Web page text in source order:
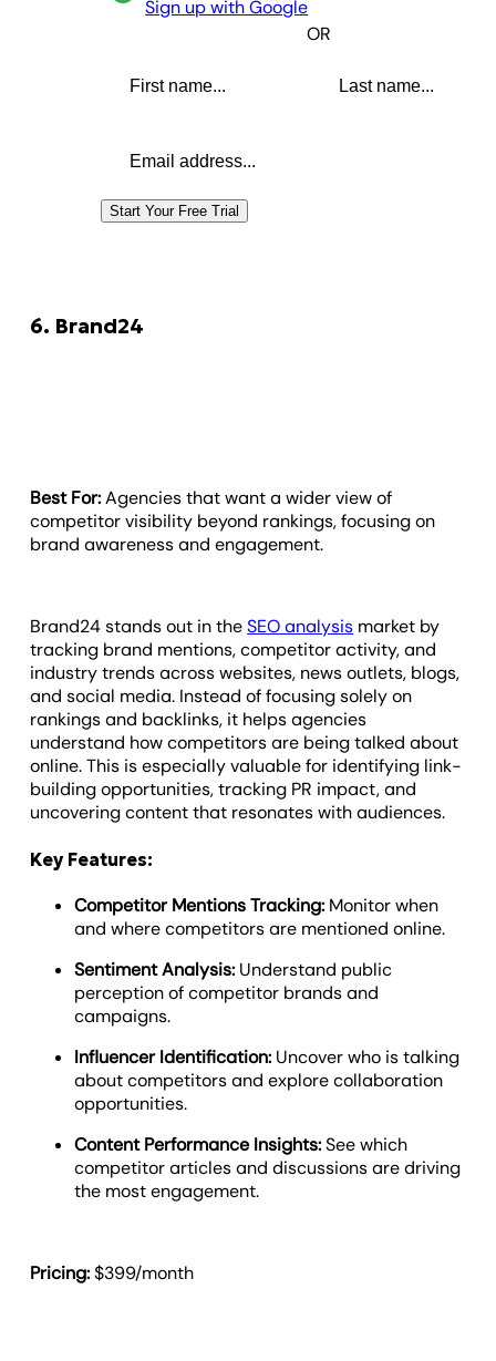
Sign up with Google
OR
Start Your Free Trial
6. Brand24
Best For:Agencies that want a wider view of
competitor visibility beyond rankings, focusing on
brand awareness and engagement.
Brand24 stands out in theSEO analysis market by
tracking brand mentions, competitor activity, and
industry trends across websites, news outlets, blogs,
and social media. Instead of focusing solely on
rankings and backlinks, it helps agencies
understand how competitors are being talked about
online. This is especially valuable for identifying link-
building opportunities, tracking PR impact, and
uncovering content that resonates with audiences.
Key Features:
Competitor Mentions Tracking: Monitor when
and where competitors are mentioned online.
Sentiment Analysis: Understand public
perception of competitor brands and
campaigns.
Influencer Identification: Uncover who is talking
about competitors and explore collaboration
opportunities.
Content Performance Insights:See which
competitor articles and discussions are driving
the most engagement.
Pricing:$399/month